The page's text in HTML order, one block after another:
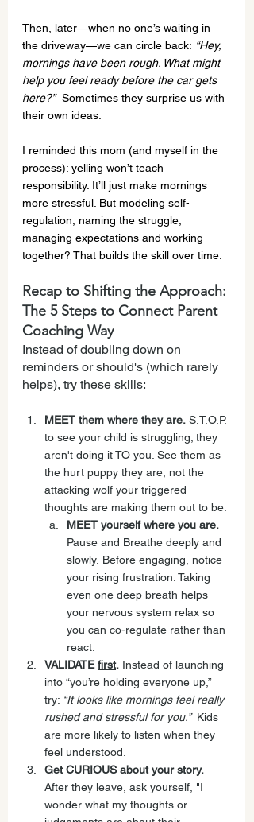
Then, later—when no one’s waiting in
the driveway—we can circle back: “Hey,
mornings have been rough. What might
help you feel ready before the car gets
here?” Sometimes they surprise us with
their own ideas.
I reminded this mom (and myself in the
process): yelling won’t teach
responsibility. It’ll just make mornings
more stressful. But modeling self-
regulation, naming the struggle,
managing expectations and working
together? That builds the skill over time.
Recap to Shifting the Approach:
The 5 Steps to Connect Parent
Coaching Way
Instead of doubling down on
reminders or should's (which rarely
helps), try these skills:
MEET them where they are. S.T.O.P.
to see your child is struggling; they
aren't doing it TO you. See them as
the hurt puppy they are, not the
attacking wolf your triggered
thoughts are making them out to be.
MEET yourself where you are.
Pause and Breathe deeply and
slowly. Before engaging, notice
your rising frustration. Taking
even one deep breath helps
your nervous system relax so
you can co-regulate rather than
react.
VALIDATE first. Instead of launching
into “you’re holding everyone up,”
try: “It looks like mornings feel really
rushed and stressful for you.” Kids
are more likely to listen when they
feel understood.
Get CURIOUS about your story.
After they leave, ask yourself, "I
wonder what my thoughts or